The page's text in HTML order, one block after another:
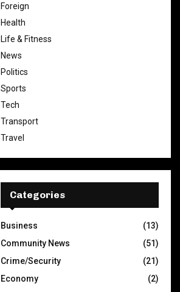
Foreign
Health
Life & Fitness
News
Politics
Sports
Tech
Transport
Travel
Categories
Business
(13)
Community News
(51)
Crime/Security
(21)
Economy
(2)